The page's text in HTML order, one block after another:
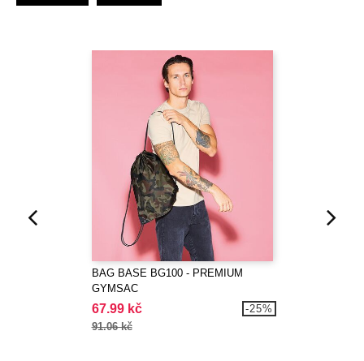
BAG BASE BG100 - PREMIUM
GYMSAC
67.99 kč
91.06 kč
-25%